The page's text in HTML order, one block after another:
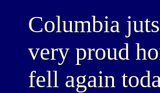
Columbia
very proud
fell again